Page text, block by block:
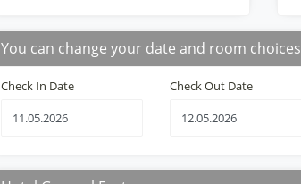
You can change your date and room choices
Check In Date Check Out Date